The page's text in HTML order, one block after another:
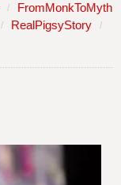
FromMonkToMyth
RealPigsyStory